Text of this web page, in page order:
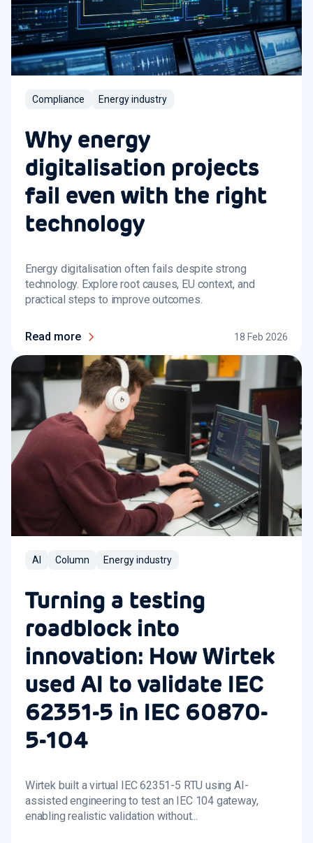
Compliance Energy industry
Why energy
digitalisation projects
fail even with the right
technology
Energy digitalisation often fails despite strong
technology. Explore root causes, EU context, and
practical steps to improve outcomes.
Read more 18 Feb 2026
AI Column Energy industry
Turning a testing
roadblock into
innovation: How Wirtek
used AI to validate IEC
62351-5 in IEC 60870-
5-104
Wirtek built a virtual IEC 62351-5 RTU using AI-
assisted engineering to test an IEC 104 gateway,
enabling realistic validation without...